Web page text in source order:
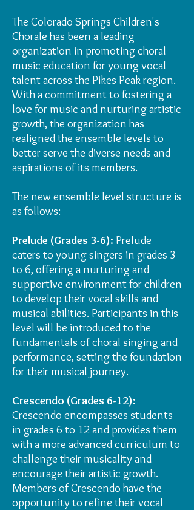
The Colorado Springs Children's
Chorale has been a leading
organization in promoting choral
music education for young vocal
talent across the Pikes Peak region.
With a commitment to fostering a
love for music and nurturing artistic
growth, the organization has
realigned the ensemble levels to
better serve the diverse needs and
aspirations of its members.
The new ensemble level structure is
as follows:
Prelude (Grades 3-6): Prelude
caters to young singers in grades 3
to 6, offering a nurturing and
supportive environment for children
to develop their vocal skills and
musical abilities. Participants in this
level will be introduced to the
fundamentals of choral singing and
performance, setting the foundation
for their musical journey.
Crescendo (Grades 6-12):
Crescendo encompasses students
in grades 6 to 12 and provides them
with a more advanced curriculum to
challenge their musicality and
encourage their artistic growth.
Members of Crescendo have the
opportunity to refine their vocal